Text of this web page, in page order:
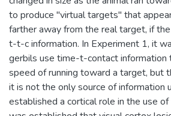
to produce "virtual targets" that
farther away from the real target, if
t-t-c information. In Experiment 1, it
gerbils use time-t-contact information
speed of running toward a target, but
it is not the only source of information
established a cortical role in the use